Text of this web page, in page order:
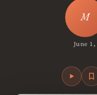
June 1,